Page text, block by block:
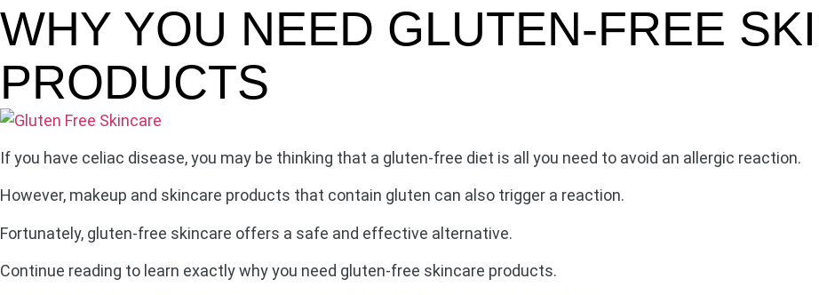
WHY YOU NEED GLUTEN-FREE
PRODUCTS
If you have celiac disease, you may be thinking that a gluten-free diet is all you need to avoid an allergic reaction.
However, makeup and skincare products that contain gluten can also trigger a reaction.
Fortunately, gluten-free skincare offers a safe and effective alternative.
Continue reading to learn exactly why you need gluten-free skincare products.